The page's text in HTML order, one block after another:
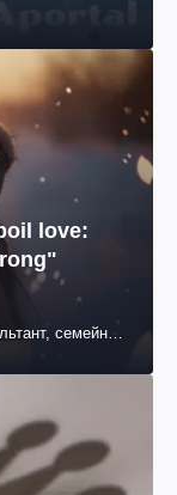
love:
семейный